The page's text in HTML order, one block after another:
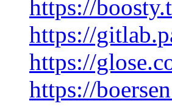
https://
https://
https://
https://